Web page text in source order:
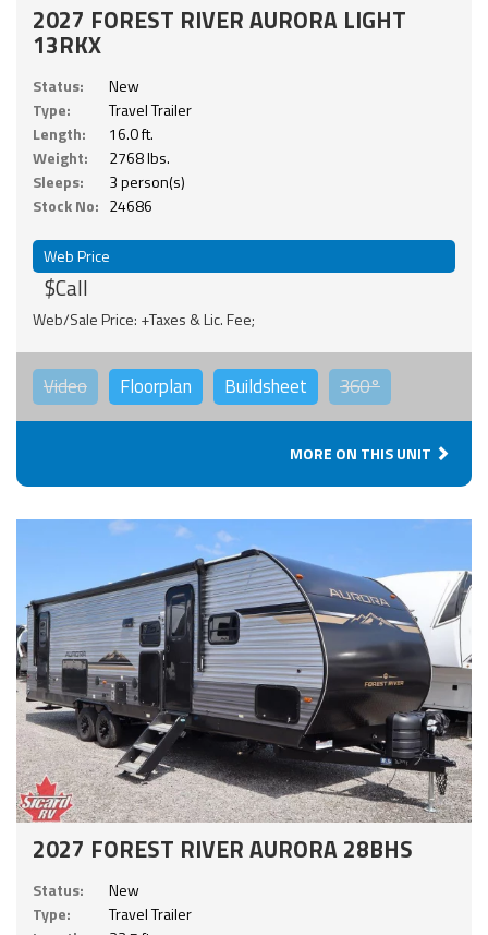
2027 FOREST RIVER AURORA LIGHT
13RKX
Status:
New
Type:
Travel Trailer
Length:
16.0 ft.
Weight:
2768 lbs.
Sleeps:
3 person(s)
Stock No: 24686
Web Price
$Call
Web/Sale Price: +Taxes & Lic. Fee;
Video Floorplan Buildsheet 360°
MORE ON THIS UNIT
2027 FOREST RIVER AURORA 28BHS
Status:
New
Type:
Travel Trailer